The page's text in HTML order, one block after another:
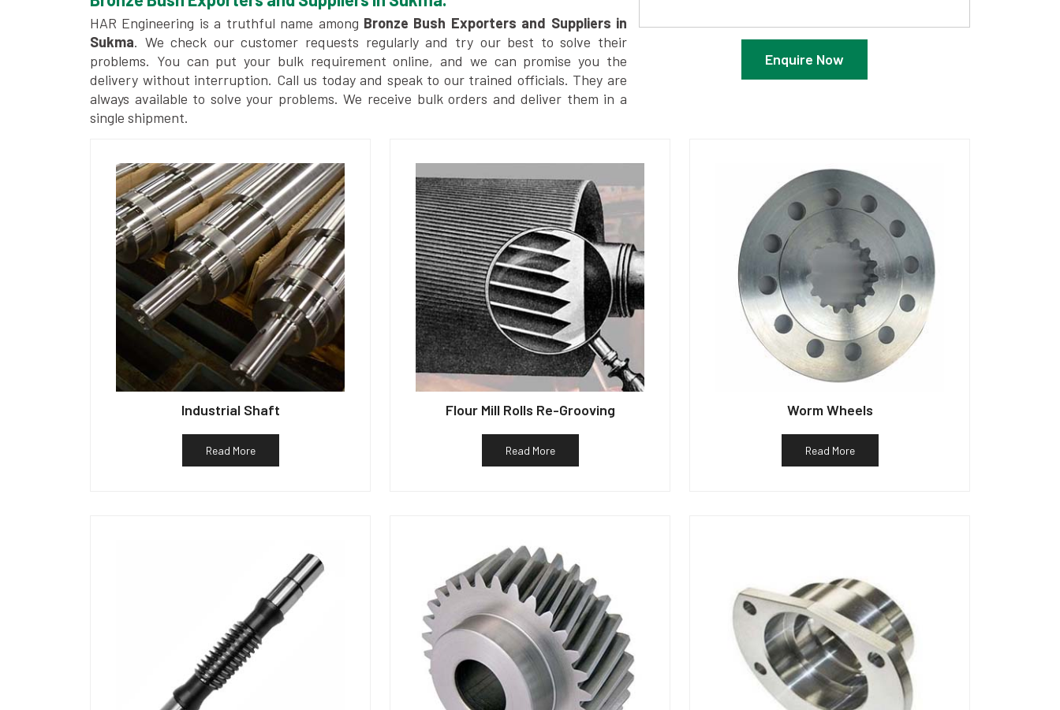
Enquire Now
HAR Engineering is a truthful name among Bronze Bush Exporters and Suppliers in
Sukma. We check our customer requests regularly and try our best to solve their
problems. You can put your bulk requirement online, and we can promise you the
delivery without interruption. Call us today and speak to our trained officials. They are
always available to solve your problems. We receive bulk orders and deliver them in a
single shipment.
Industrial Shaft
Read More
Flour Mill Rolls Re-Grooving
Read More
Worm Wheels
Read More